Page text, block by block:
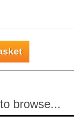
browse...